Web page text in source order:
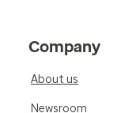
Company
About us
Newsroom